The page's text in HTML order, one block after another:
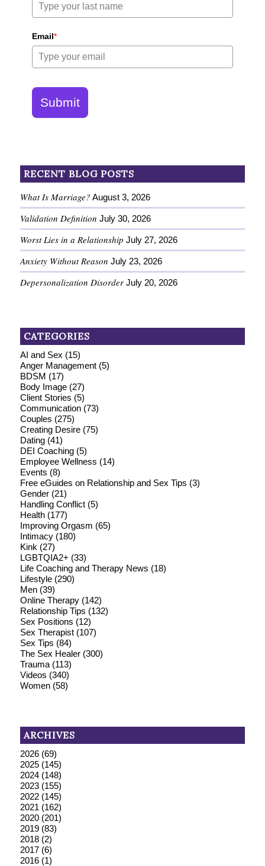
Email*
Submit
RECENT BLOG POSTS
What Is Marriage? August 3, 2026
Validation Definition July 30, 2026
Worst Lies in a Relationship July 27, 2026
Anxiety Without Reason July 23, 2026
Depersonalization Disorder July 20, 2026
CATEGORIES
AI and Sex (15)
Anger Management(5)
BDSM (17)
Body Image(27)
Client Stories (5)
Communication(73)
Couples (275)
Creating Desire(75)
Dating(41)
DEI Coaching(5)
Employee Wellness (14)
Events (8)
Free eGuides on Relationship and Sex Tips (3)
Gender(21)
Handling Conflict(5)
Health(177)
Improving Orgasm (65)
Intimacy(180)
Kink (27)
LGBTQIA2+ (33)
Life Coaching and Therapy News (18)
Lifestyle(290)
Men(39)
Online Therapy(142)
Relationship Tips (132)
Sex Positions (12)
Sex Therapist(107)
Sex Tips (84)
The Sex Healer(300)
Trauma(113)
Videos (340)
Women(58)
ARCHIVES
2026(69)
2025(145)
2024(148)
2023(155)
2022(145)
2021 (162)
2020(201)
2019(83)
2018(2)
2017(6)
2016(1)